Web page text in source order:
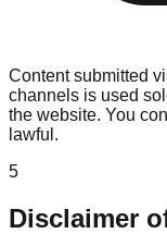
Content submitted
channels is used
the website. You
lawful.
5
Disclaimer